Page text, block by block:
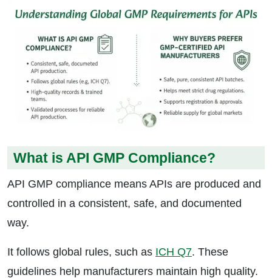
What is API GMP Compliance?
API GMP compliance means APIs are produced and
controlled in a consistent, safe, and documented
way.
It follows global rules, such as ICH Q7. These
guidelines help manufacturers maintain high quality.